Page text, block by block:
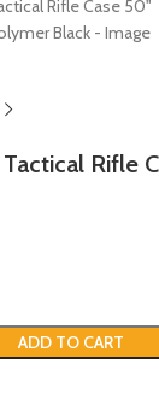
Rifle
ADD TO CART